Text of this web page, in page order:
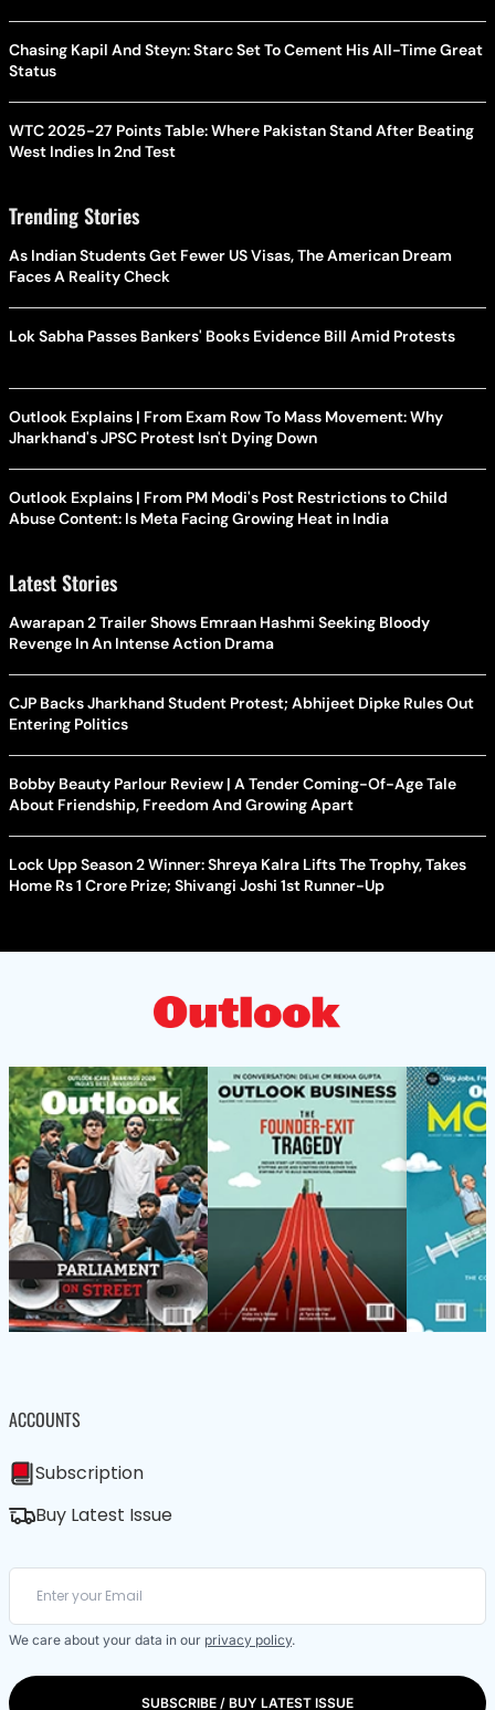
Chasing Kapil And Steyn: Starc Set To Cement His All-Time Great
Status
WTC 2025-27 Points Table: Where Pakistan Stand After Beating
West Indies In 2nd Test
Trending Stories
As Indian Students Get Fewer US Visas, The American Dream
Faces A Reality Check
Lok Sabha Passes Bankers' Books Evidence Bill Amid Protests
Outlook Explains | From Exam Row To Mass Movement: Why
Jharkhand's JPSC Protest Isn't Dying Down
Outlook Explains | From PM Modi's Post Restrictions to Child
Abuse Content: Is Meta Facing Growing Heat in India
Latest Stories
Awarapan 2 Trailer Shows Emraan Hashmi Seeking Bloody
Revenge In An Intense Action Drama
CJP Backs Jharkhand Student Protest; Abhijeet Dipke Rules Out
Entering Politics
Bobby Beauty Parlour Review | A Tender Coming-Of-Age Tale
About Friendship, Freedom And Growing Apart
Lock Upp Season 2 Winner: Shreya Kalra Lifts The Trophy, Takes
Home Rs 1 Crore Prize; Shivangi Joshi 1st Runner-Up
ACCOUNTS
Subscription
Buy Latest Issue
We care about your data in our privacy policy.
SUBSCRIBE / BUY LATEST ISSUE